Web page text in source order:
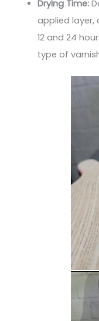
Drying Time:
applied layer,
12 and 24
type of